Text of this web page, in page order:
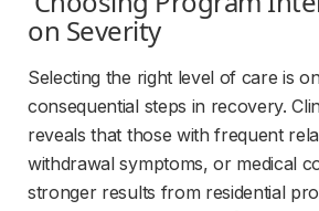
on Severity
Selecting the right level of care is
consequential steps in recovery.
reveals that those with frequent
withdrawal symptoms, or medical
stronger results from residential